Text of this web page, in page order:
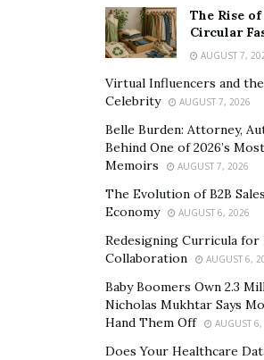
The Rise
Circular
AUGUST 7,
Virtual Influencers and
Celebrity
AUGUST 7, 2026
Belle Burden: Attorney,
Behind One of 2026’s
Memoirs
AUGUST 7, 2026
The Evolution of B2B
Economy
AUGUST 6, 2026
Redesigning Curricula for
Collaboration
AUGUST 6,
Baby Boomers Own 2.3
Nicholas Mukhtar Says
Hand Them Off
AUGUST
Does Your Healthcare